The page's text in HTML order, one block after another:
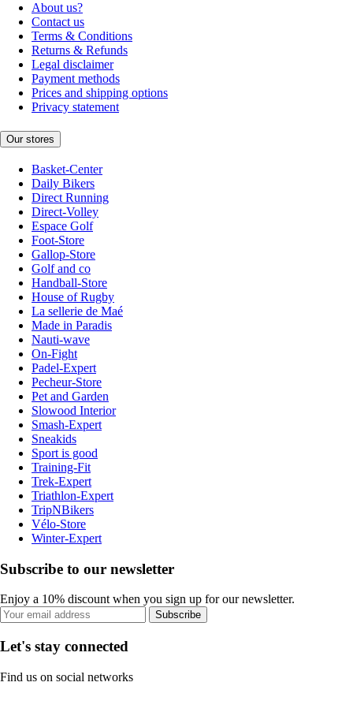
About us?
Contact us
Terms & Conditions
Returns & Refunds
Legal disclaimer
Payment methods
Prices and shipping options
Privacy statement
Our stores
Basket-Center
Daily Bikers
Direct Running
Direct-Volley
Espace Golf
Foot-Store
Gallop-Store
Golf and co
Handball-Store
House of Rugby
La sellerie de Maé
Made in Paradis
Nauti-wave
On-Fight
Padel-Expert
Pecheur-Store
Pet and Garden
Slowood Interior
Smash-Expert
Sneakids
Sport is good
Training-Fit
Trek-Expert
Triathlon-Expert
TripNBikers
Vélo-Store
Winter-Expert
Subscribe to our newsletter
Enjoy a 10% discount when you sign up for our newsletter.
Subscribe
Let's stay connected
Find us on social networks